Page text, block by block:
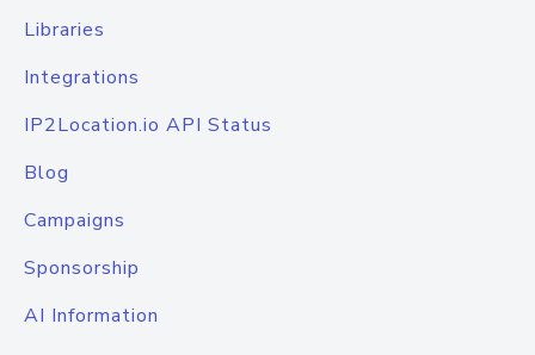
Libraries
Integrations
IP2Location.io API Status
Blog
Campaigns
Sponsorship
AI Information